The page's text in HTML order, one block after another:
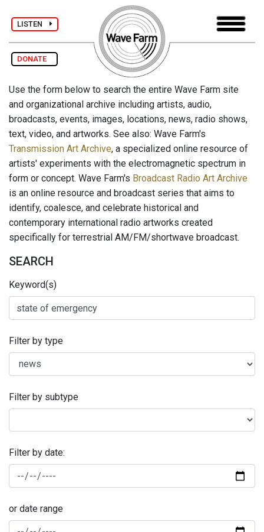
LISTEN
DONATE
Use the form below to search the entire Wave Farm site
and organizational archive including artists, audio,
broadcasts, events, images, locations, news, radio shows,
text, video, and artworks. See also: Wave Farm's
Transmission Art Archive, a specialized online resource of
artists' experiments with the electromagnetic spectrum in
form or concept. Wave Farm's Broadcast Radio Art Archive
is an online resource and broadcast series that aims to
identify, coalesce, and celebrate historical and
contemporary international radio artworks created
specifically for terrestrial AM/FM/shortwave broadcast.
SEARCH
Keyword(s)
Filter by type
Filter by subtype
Filter by date:
or date range